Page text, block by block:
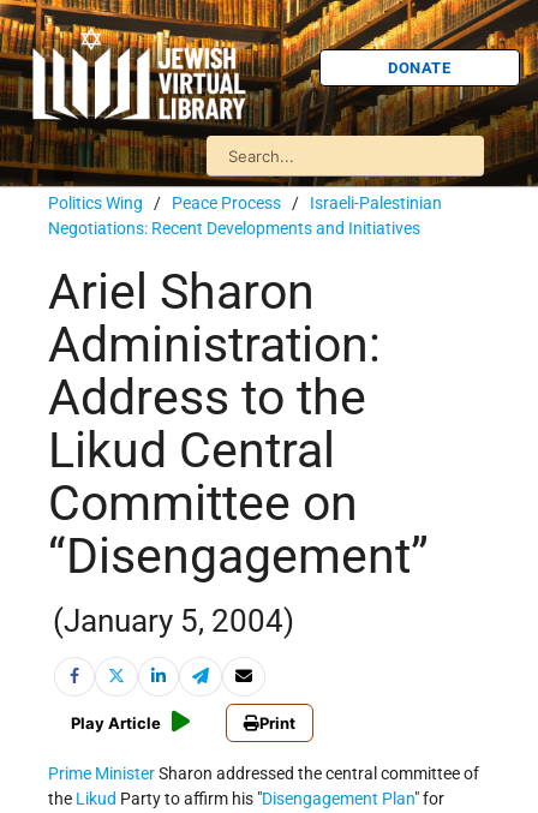
DONATE
Politics Wing / Peace Process / Israeli-Palestinian
Negotiations: Recent Developments and Initiatives
Ariel Sharon
Administration:
Address to the
Likud Central
Committee on
“Disengagement”
(January 5, 2004)
Play Article Print
Prime MinisterSharon addressed the central committee of
the Likud Party to affirm his "Disengagement Plan" for